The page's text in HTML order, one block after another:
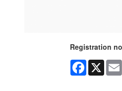
Registration
Facebook
X